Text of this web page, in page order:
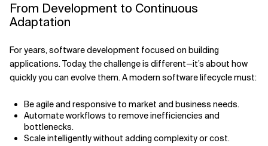
From Development to Continuous
Adaptation
For years, software development focused on building
applications. Today, the challenge is different—it’s about how
quickly you can evolve them. A modern software lifecycle must:
Be agile and responsive to market and business needs.
Automate workflows to remove inefficiencies and
bottlenecks.
Scale intelligently without adding complexity or cost.